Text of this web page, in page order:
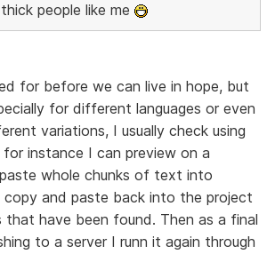
people like me
for before we can live in hope, but
for different languages or even
variations, I usually check using
for instance I can preview on a
whole chunks of text into
copy and paste back into the project
that have been found. Then as a final
to a server I runn it again through